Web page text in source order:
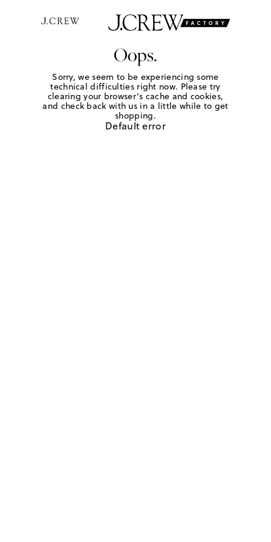
Oops.
Sorry, we seem to be experiencing some
technical difficulties right now. Please try
clearing your browser's cache and cookies,
and check back with us in a little while to get
shopping.
Default error